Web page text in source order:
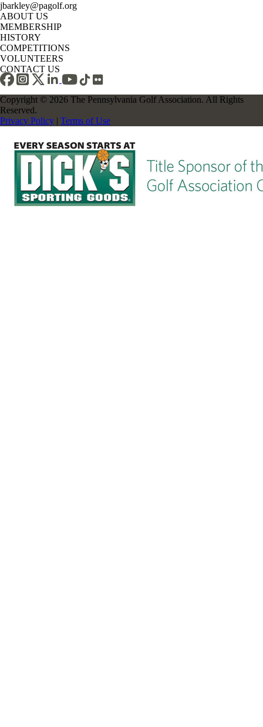
jbarkley@pagolf.org
ABOUT US
MEMBERSHIP
HISTORY
COMPETITIONS
VOLUNTEERS
CONTACT US
Copyright © 2026 The Pennsylvania Golf Association. All Rights
Reserved.
Privacy Policy | Terms of Use